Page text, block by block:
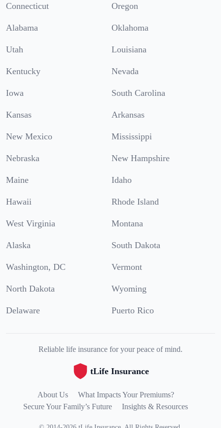
Connecticut Oregon
Alabama Oklahoma
Utah Louisiana
Kentucky Nevada
Iowa South Carolina
Kansas Arkansas
New Mexico Mississippi
Nebraska New Hampshire
Maine Idaho
Hawaii Rhode Island
West Virginia Montana
Alaska South Dakota
Washington, DC Vermont
North Dakota Wyoming
Delaware Puerto Rico
Reliable life insurance for your peace of mind.
tLife Insurance
About Us
What Impacts Your Premiums?
Secure Your Family’s Future
Insights & Resources